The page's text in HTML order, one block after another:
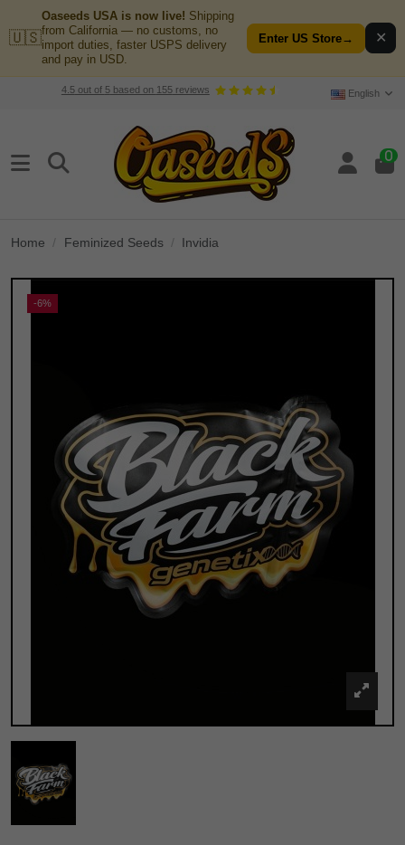
🇺🇸
Oaseeds USA is now live! Shipping
from California — no customs, no
import duties, faster USPS delivery
and pay in USD.
Enter US Store→ ✕
4.5out of 5based on 155reviews English
0
Home Feminized Seeds Invidia
-6%